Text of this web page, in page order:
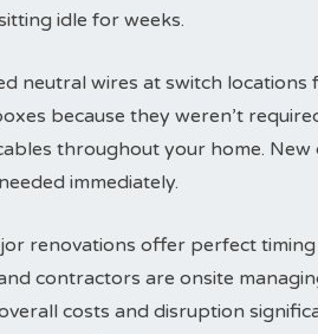
idle for weeks.
neutral wires at switch
because they weren’t
throughout your home.
immediately.
renovations offer perfect
contractors are onsite
costs and disruption